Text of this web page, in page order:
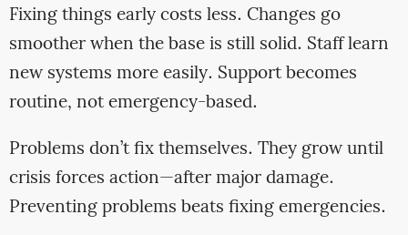
Fixing things early costs less. Changes go
smoother when the base is still solid. Staff learn
new systems more easily. Support becomes
routine, not emergency-based.
Problems don’t fix themselves. They grow until
crisis forces action—after major damage.
Preventing problems beats fixing emergencies.